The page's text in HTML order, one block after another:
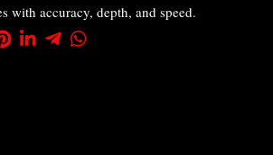
with accuracy, depth, and speed.